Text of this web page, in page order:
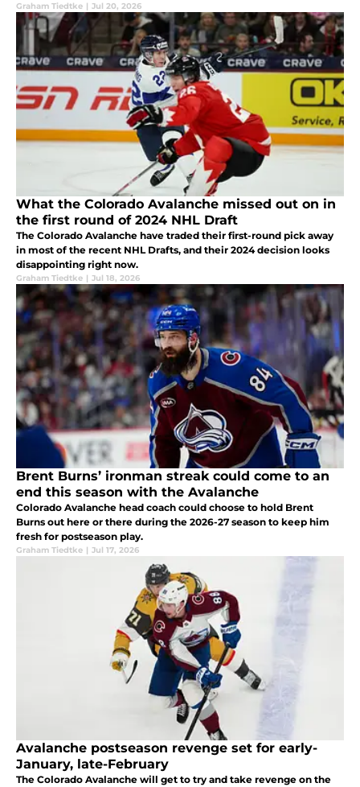
Graham Tiedtke | Jul 20, 2026
What the Colorado Avalanche missed out on in
the first round of 2024 NHL Draft
The Colorado Avalanche have traded their first-round pick away
in most of the recent NHL Drafts, and their 2024 decision looks
disappointing right now.
Graham Tiedtke | Jul 18, 2026
Brent Burns’ ironman streak could come to an
end this season with the Avalanche
Colorado Avalanche head coach could choose to hold Brent
Burns out here or there during the 2026-27 season to keep him
fresh for postseason play.
Graham Tiedtke | Jul 17, 2026
Avalanche postseason revenge set for early-
January, late-February
The Colorado Avalanche will get to try and take revenge on the